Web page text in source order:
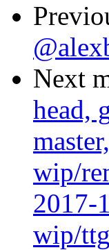
Next
head,
wip/
2017-
wip/